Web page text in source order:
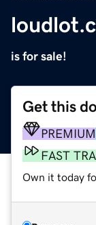
is for sale!
Get this
PREMIUM
FAST
Own it today